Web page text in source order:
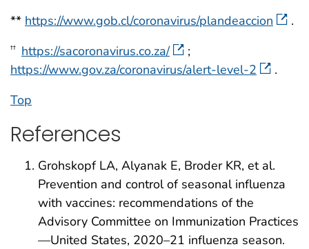
** https://www.gob.cl/coronavirus/plandeaccion .
†† https://sacoronavirus.co.za/
;
https://www.gov.za/coronavirus/alert-level-2
.
Top
References
Grohskopf LA, Alyanak E, Broder KR, et al.
Prevention and control of seasonal influenza
with vaccines: recommendations of the
Advisory Committee on Immunization Practices
—United States, 2020–21 influenza season.